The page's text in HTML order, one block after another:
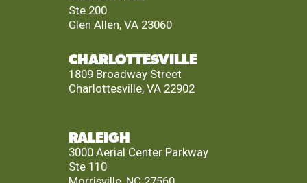
Ste 200
Glen Allen, VA 23060
CHARLOTTESVILLE
1809 Broadway Street
Charlottesville, VA 22902
RALEIGH
3000 Aerial Center Parkway
Ste 110